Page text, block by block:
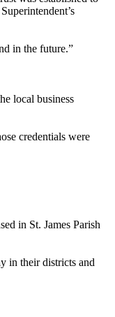
in the future.”
local business
credentials were
in St. James Parish
in their districts and